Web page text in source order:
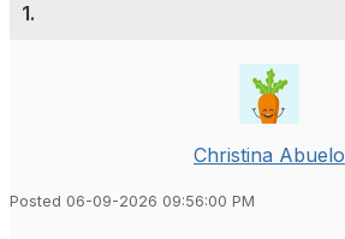
1.
Christina Abuelo
Posted 06-09-2026 09:56:00 PM